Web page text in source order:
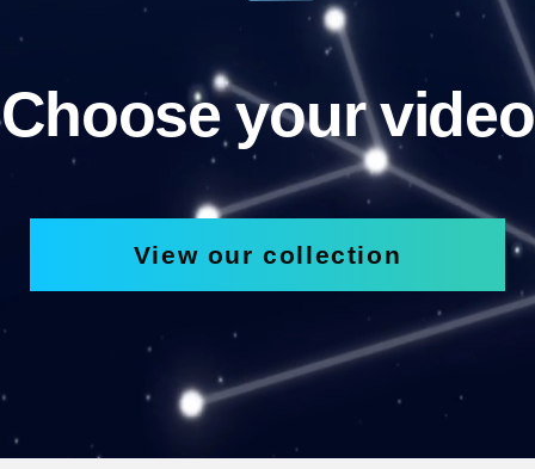
Choose your video
View our collection